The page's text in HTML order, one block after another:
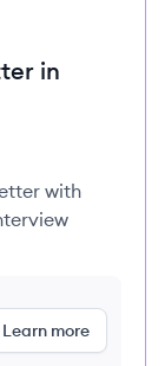
in
with
Learn more